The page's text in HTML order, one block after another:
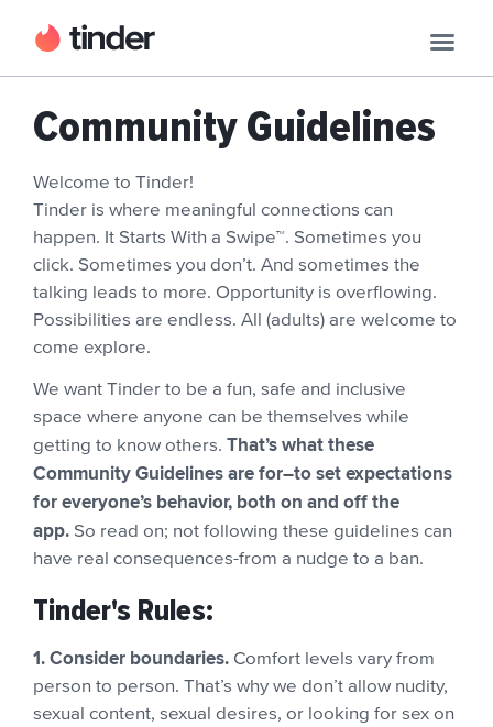
Community Guidelines
Welcome to Tinder!
Tinder is where meaningful connections can
happen. It Starts With a Swipe™. Sometimes you
click. Sometimes you don’t. And sometimes the
talking leads to more. Opportunity is overflowing.
Possibilities are endless. All (adults) are welcome to
come explore.
We want Tinder to be a fun, safe and inclusive
space where anyone can be themselves while
getting to know others.That’s what these
Community Guidelines are for–to set expectations
for everyone’s behavior, both on and off the
app. So read on; not following these guidelines can
have real consequences-from a nudge to a ban.
Tinder's Rules:
1. Consider boundaries. Comfort levels vary from
person to person. That’s why we don’t allow nudity,
sexual content, sexual desires, or looking for sex on